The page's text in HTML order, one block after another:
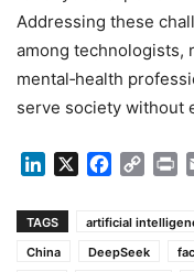
Addressing these
among technologists,
mental‑health
serve society without
LinkedIn Facebook
Copy
TAGS artificial
China
DeepSeek